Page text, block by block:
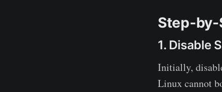
Step-
1. Disable
Initially,
Linux cannot